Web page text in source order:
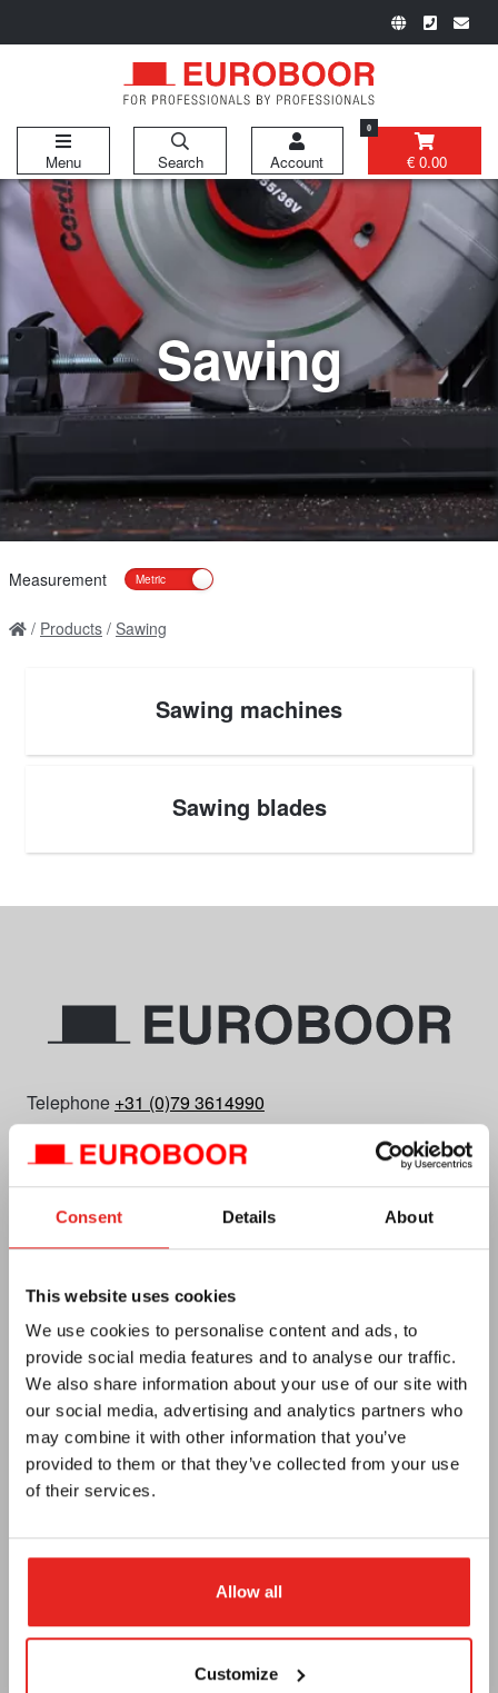
Consent Details About
This website uses cookies
We use cookies to personalise content and ads, to
provide social media features and to analyse our traffic.
We also share information about your use of our site with
our social media, advertising and analytics partners who
may combine it with other information that you’ve
provided to them or that they’ve collected from your use
of their services.
Allow all
Customize
Menu Search Account
0
€ 0.00
Sawing
Measurement
Products Sawing
Sawing machines
Sawing blades
Telephone +31 (0)79 3614990
E-mailinfo.nl@euroboor.com
Kryptonstraat 110
CC No. 27125112
Vat no. NL0092.92.469 B01
About us